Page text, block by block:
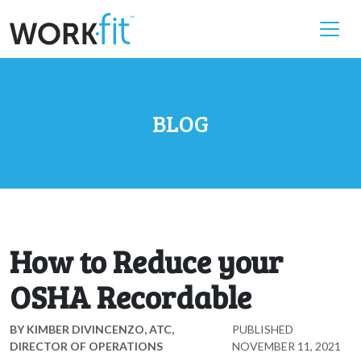
BLOG
How to Reduce your
OSHA Recordable
BYKIMBER DIVINCENZO, ATC,
DIRECTOR OF OPERATIONS
PUBLISHED
NOVEMBER 11, 2021